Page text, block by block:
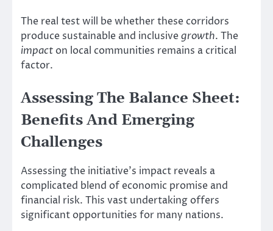
The real test will be whether these corridors
produce sustainable and inclusivegrowth. The
impact on local communities remains a critical
factor.
Assessing The Balance Sheet:
Benefits And Emerging
Challenges
Assessing the initiative’s impact reveals a
complicated blend of economic promise and
financial risk. This vast undertaking offers
significant opportunities for many nations.